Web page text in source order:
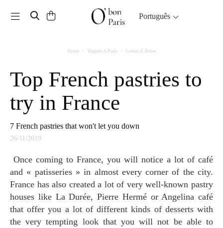
Toggle navigation Português
Home Viagem A Paris Comer E Beber
Top French pastries to
try in France
7 French pastries that won't let you down
26/11/2019
Once coming to France, you will notice a lot of café
and « patisseries » in almost every corner of the city.
France has also created a lot of very well-known pastry
houses like La Durée, Pierre Hermé or Angelina café
that offer you a lot of different kinds of desserts with
the very tempting look that you will not be able to